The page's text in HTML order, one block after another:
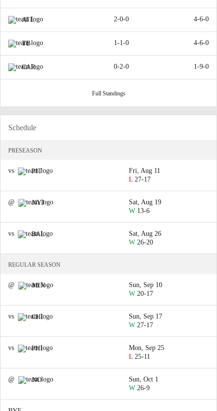
ATL 2-0-0 4-6-0
TB 1-1-0 4-6-0
CAR 0-2-0 1-9-0
Full Standings
Schedule
PRESEASON
vs PIT
Fri, Aug 11
L 27-17
@ NYJ
Sat, Aug 19
W 13-6
vs BAL
Sat, Aug 26
W 26-20
REGULAR SEASON
@ MIN
Sun, Sep 10
W 20-17
vs CHI
Sun, Sep 17
W 27-17
vs PHI
Mon, Sep 25
L 25-11
@ NO
Sun, Oct 1
W 26-9